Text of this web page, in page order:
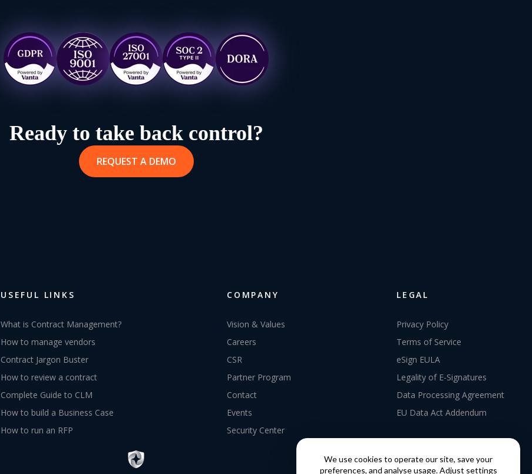
We use cookies to operate our site, save your
preferences, and analyse usage. Adjust settings
Ready to take back control?
REQUEST A DEMO
USEFUL LINKS
What is Contract Management?
How to manage vendors
Contract Jargon Buster
How to review a contract
Complete Guide to CLM
How to build a Business Case
How to run an RFP
COMPANY
Vision & Values
Careers
CSR
Partner Program
Contact
Events
Security Center
LEGAL
Privacy Policy
Terms of Service
eSign EULA
Legality of E-Signatures
Data Processing Agreement
EU Data Act Addendum